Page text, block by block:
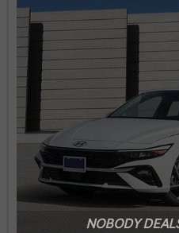
NOBODY